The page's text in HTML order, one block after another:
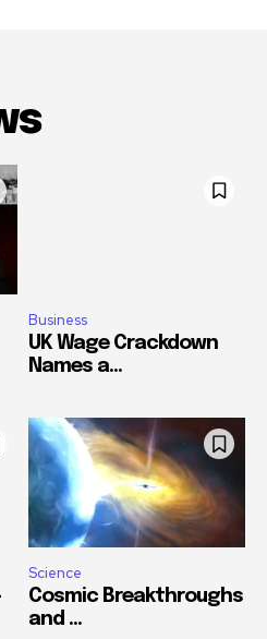
Business
UK Wage Crackdown
Names a...
Science
Cosmic Breakthroughs
and ...